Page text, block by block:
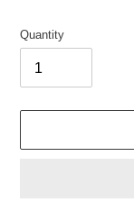
Quantity